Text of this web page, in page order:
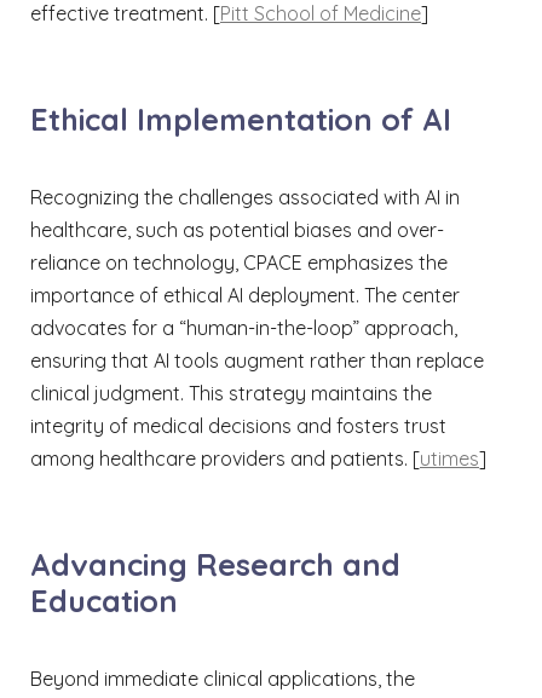
effective treatment. [Pitt School of Medicine]​
Ethical Implementation of AI
Recognizing the challenges associated with AI in
healthcare, such as potential biases and over-
reliance on technology, CPACE emphasizes the
importance of ethical AI deployment. The center
advocates for a “human-in-the-loop” approach,
ensuring that AI tools augment rather than replace
clinical judgment. This strategy maintains the
integrity of medical decisions and fosters trust
among healthcare providers and patients. [utimes]​
Advancing Research and
Education
Beyond immediate clinical applications, the